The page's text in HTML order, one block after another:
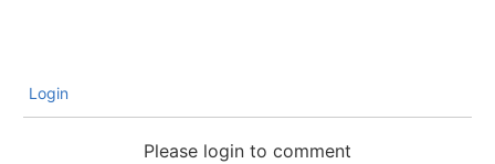
Login
Please login to comment